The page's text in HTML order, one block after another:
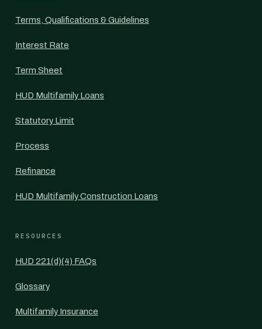
Terms, Qualifications & Guidelines
Interest Rate
Term Sheet
HUD Multifamily Loans
Statutory Limit
Process
Refinance
HUD Multifamily Construction Loans
RESOURCES
HUD 221(d)(4) FAQs
Glossary
Multifamily Insurance